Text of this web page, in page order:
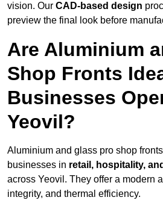
vision. Our CAD-based design
preview the final look before
Are Aluminium
Shop Fronts
Businesses
Yeovil?
Aluminium and glass pro shop
businesses in retail, hospitality,
across Yeovil. They offer a modern
integrity, and thermal efficiency.